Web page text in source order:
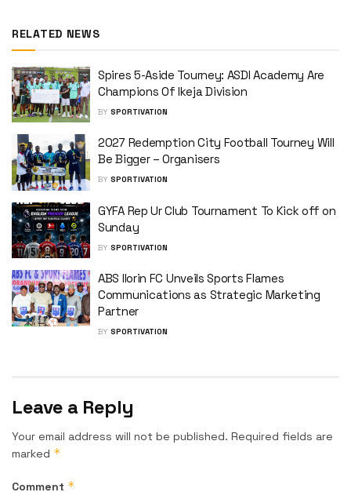
RELATED NEWS
Spires 5-Aside Tourney: ASDI Academy Are
Champions Of Ikeja Division
BY SPORTIVATION
2027 Redemption City Football Tourney Will
Be Bigger – Organisers
BY SPORTIVATION
GYFA Rep Ur Club Tournament To Kick off on
Sunday
BY SPORTIVATION
ABS Ilorin FC Unveils Sports Flames
Communications as Strategic Marketing
Partner
BY SPORTIVATION
Leave a Reply
Your email address will not be published. Required fields are
marked *
Comment *